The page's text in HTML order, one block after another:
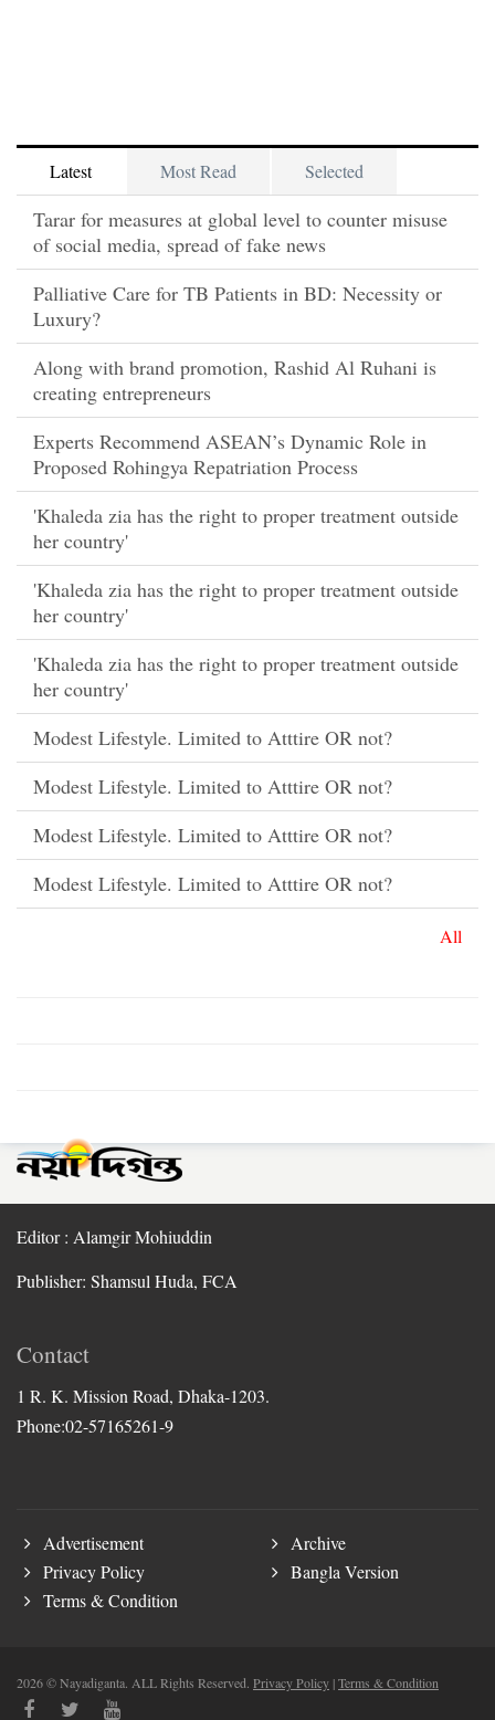
Latest Most Read Selected
Tarar for measures at global level to counter misuse
of social media, spread of fake news
Palliative Care for TB Patients in BD: Necessity or
Luxury?
Along with brand promotion, Rashid Al Ruhani is
creating entrepreneurs
Experts Recommend ASEAN’s Dynamic Role in
Proposed Rohingya Repatriation Process
'Khaleda zia has the right to proper treatment outside
her country'
'Khaleda zia has the right to proper treatment outside
her country'
'Khaleda zia has the right to proper treatment outside
her country'
Modest Lifestyle. Limited to Atttire OR not?
Modest Lifestyle. Limited to Atttire OR not?
Modest Lifestyle. Limited to Atttire OR not?
Modest Lifestyle. Limited to Atttire OR not?
All
Editor : Alamgir Mohiuddin
Publisher: Shamsul Huda, FCA
Contact
1 R. K. Mission Road, Dhaka-1203.
Phone:02-57165261-9
Advertisement
Privacy Policy
Terms & Condition
Archive
Bangla Version
2026 © Nayadiganta. ALL Rights Reserved. Privacy Policy |Terms & Condition